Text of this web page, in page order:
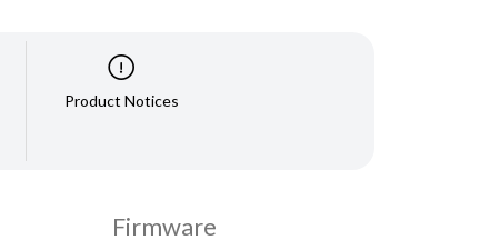
Product Notices
Firmware